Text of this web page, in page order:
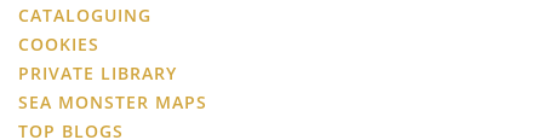
CATALOGUING
COOKIES
PRIVATE LIBRARY
SEA MONSTER MAPS
TOP BLOGS